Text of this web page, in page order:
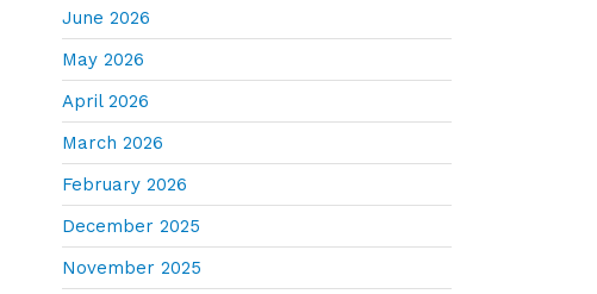
June 2026
May 2026
April 2026
March 2026
February 2026
December 2025
November 2025